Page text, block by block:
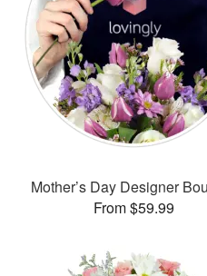
Mother’s Day Designer
From $59.99